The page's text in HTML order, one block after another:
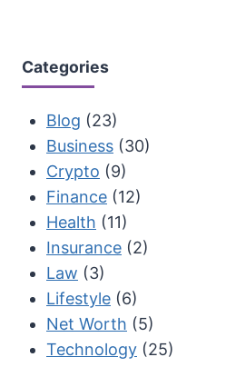
Categories
Blog (23)
Business (30)
Crypto (9)
Finance (12)
Health (11)
Insurance (2)
Law (3)
Lifestyle (6)
Net Worth (5)
Technology (25)